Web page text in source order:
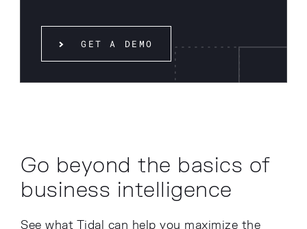
GET A DEMO
Go beyond the basics of
business intelligence
See what Tidal can help you maximize the